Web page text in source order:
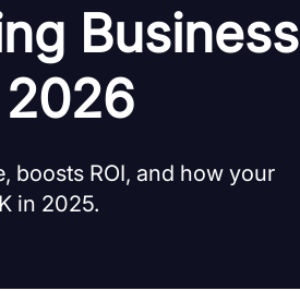
Business
boosts ROI, and how your
in 2025.